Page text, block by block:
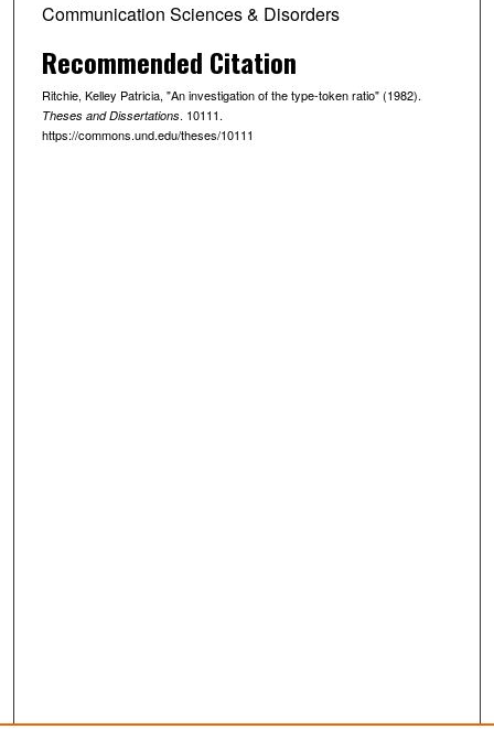
Communication Sciences & Disorders
Recommended Citation
Ritchie, Kelley Patricia, "An investigation of the type-token ratio" (1982).
Theses and Dissertations. 10111.
https://commons.und.edu/theses/10111